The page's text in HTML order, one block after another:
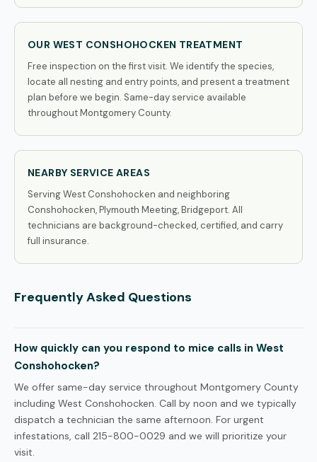
OUR WEST CONSHOHOCKEN TREATMENT
Free inspection on the first visit. We identify the species,
locate all nesting and entry points, and present a treatment
plan before we begin. Same-day service available
throughout Montgomery County.
NEARBY SERVICE AREAS
Serving West Conshohocken and neighboring
Conshohocken, Plymouth Meeting, Bridgeport. All
technicians are background-checked, certified, and carry
full insurance.
Frequently Asked Questions
How quickly can you respond to mice calls in West
Conshohocken?
We offer same-day service throughout Montgomery County
including West Conshohocken. Call by noon and we typically
dispatch a technician the same afternoon. For urgent
infestations, call 215-800-0029 and we will prioritize your
visit.